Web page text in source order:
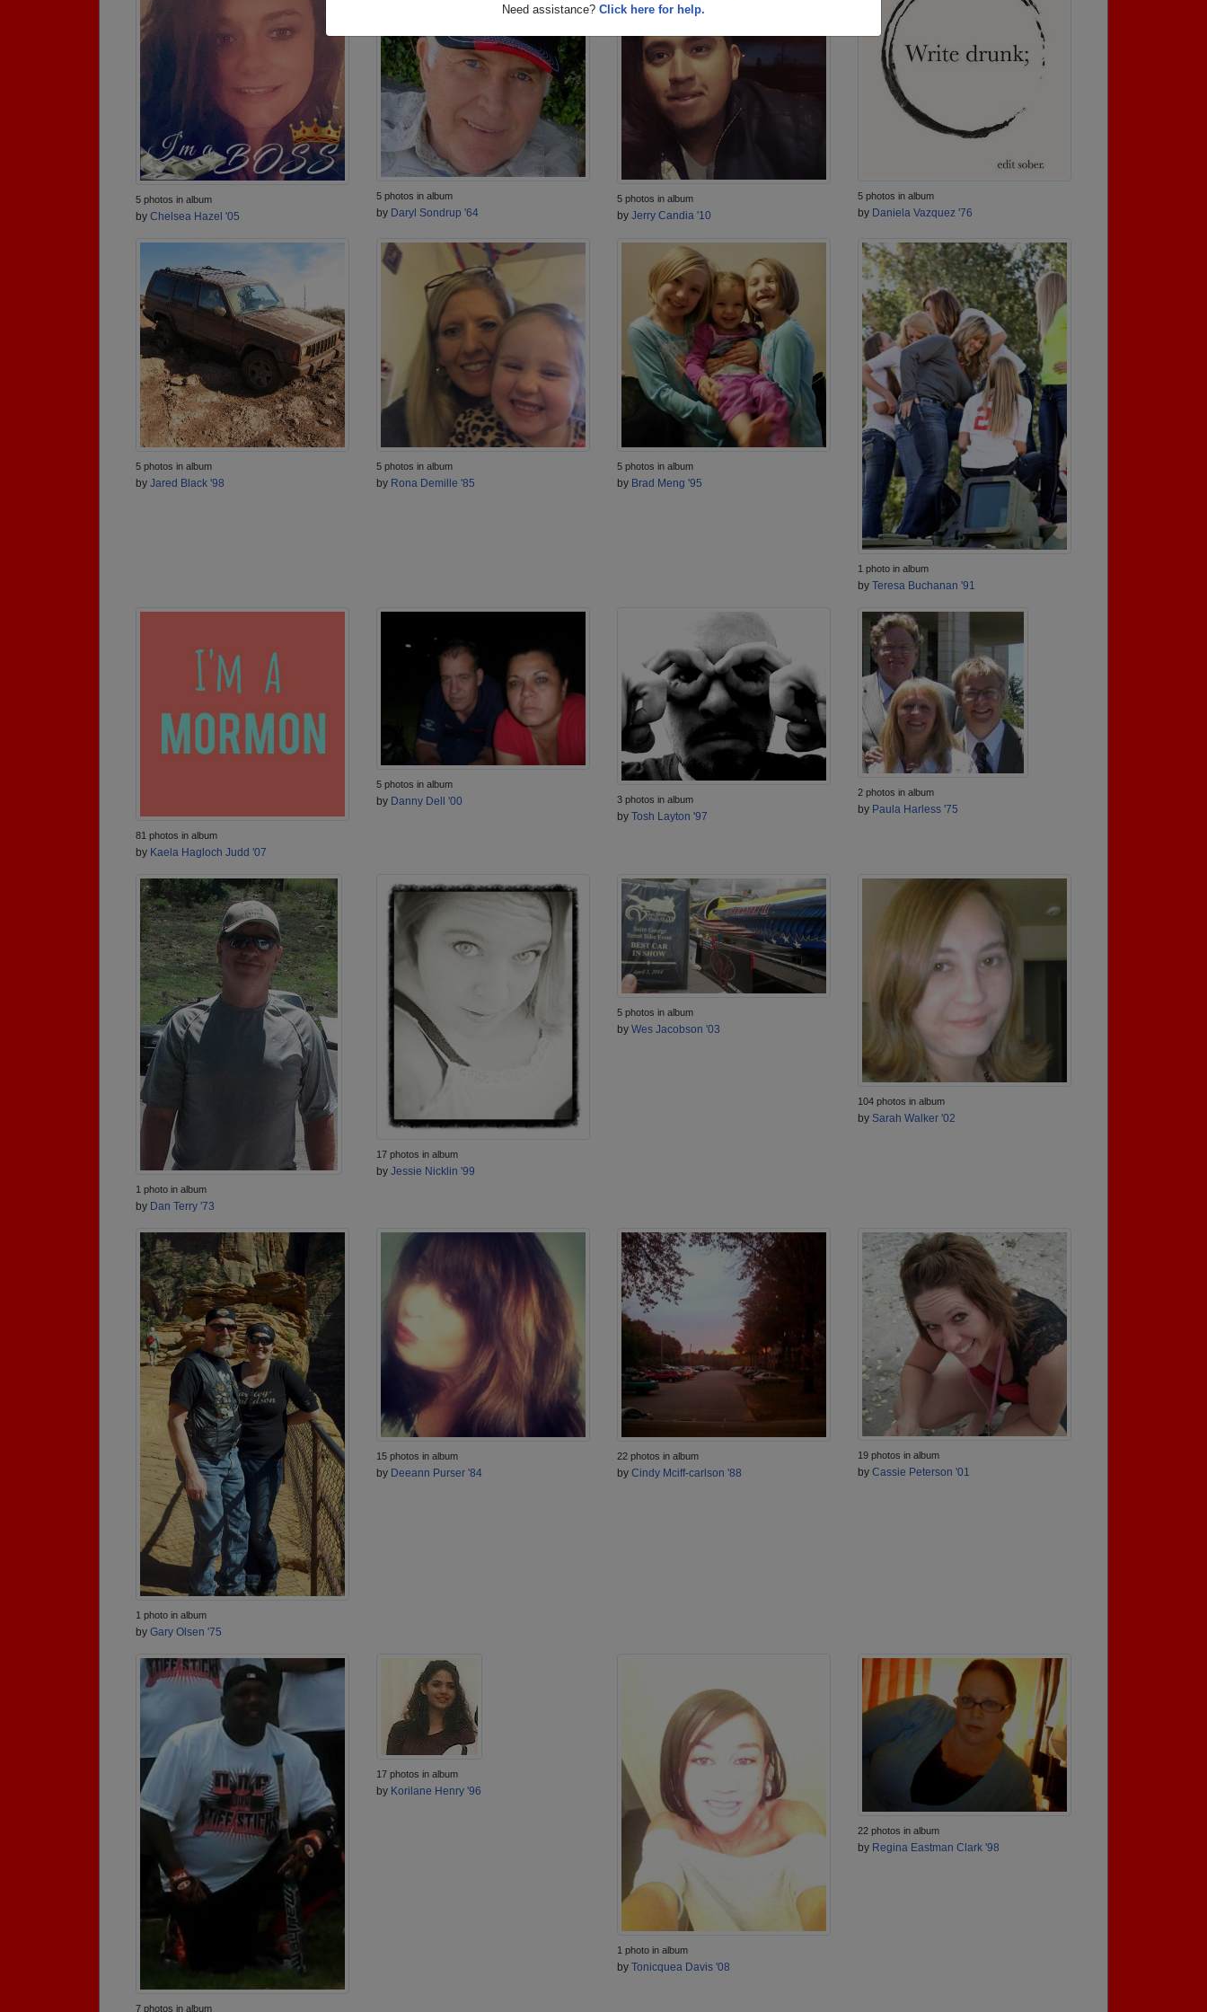
Need assistance? Click here for help.
5 photos in album
by Chelsea Hazel '05
5 photos in album
by Daryl Sondrup '64
5 photos in album
by Jerry Candia '10
5 photos in album
by Daniela Vazquez '76
5 photos in album
by Jared Black '98
5 photos in album
by Rona Demille '85
5 photos in album
by Brad Meng '95
1 photo in album
by Teresa Buchanan '91
81 photos in album
by Kaela Hagloch Judd '07
5 photos in album
by Danny Dell '00 3 photos in album
by Tosh Layton '97
2 photos in album
by Paula Harless '75
1 photo in album
by Dan Terry '73
17 photos in album
by Jessie Nicklin '99
5 photos in album
by Wes Jacobson '03
104 photos in album
by Sarah Walker '02
1 photo in album
by Gary Olsen '75
15 photos in album
by Deeann Purser '84
22 photos in album
by Cindy Mciff-carlson '88
19 photos in album
by Cassie Peterson '01
7 photos in album
17 photos in album
by Korilane Henry '96
1 photo in album
by Tonicquea Davis '08
22 photos in album
by Regina Eastman Clark '98